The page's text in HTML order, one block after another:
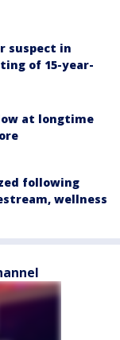
suspect in
of 15-year-
at longtime
following
wellness